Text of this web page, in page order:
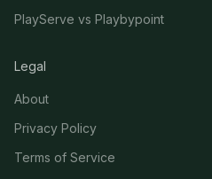
PlayServe vs Playbypoint
Legal
About
Privacy Policy
Terms of Service